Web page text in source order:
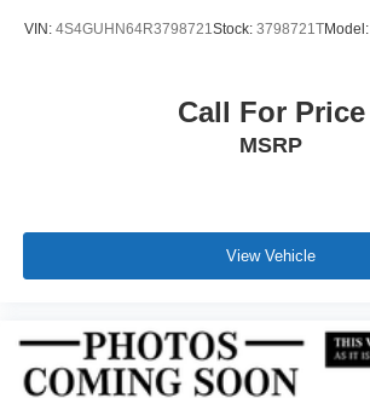
VIN: 4S4GUHN64R3798721 Stock: 3798721TModel:
Call For Price
MSRP
View Vehicle